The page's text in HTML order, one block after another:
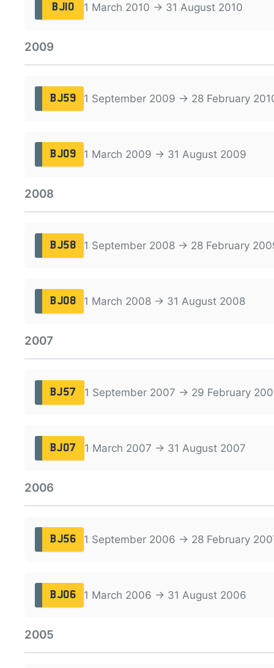
BJ10 1 March 2010 → 31 August 2010
2009
BJ59 1 September 2009 → 28 February
BJ09 1 March 2009 → 31 August 2009
2008
BJ58 1 September 2008 → 28 February
BJ08 1 March 2008 → 31 August 2008
2007
BJ57 1 September 2007 → 29 February
BJ07 1 March 2007 → 31 August 2007
2006
BJ56 1 September 2006 → 28 February
BJ06 1 March 2006 → 31 August 2006
2005